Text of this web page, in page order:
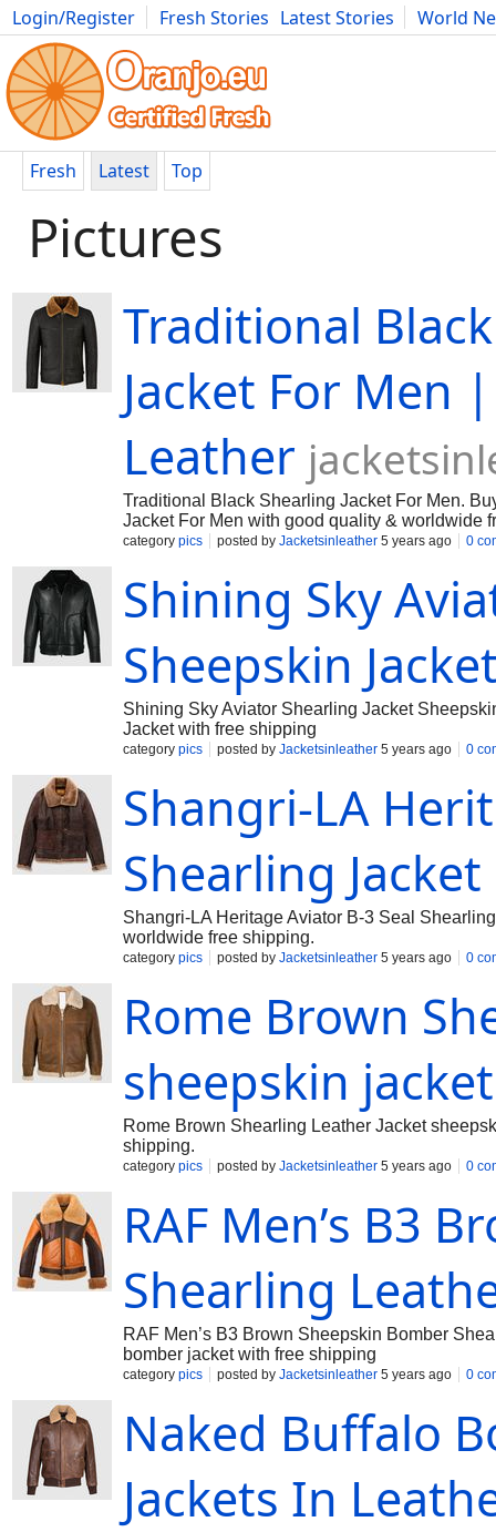
Login/Register Fresh Stories Latest Stories
World
Movies Anime Music Art Cars Advice Science
Fresh Latest Top
Pictures
Traditional
Jacket For Men
Leather
Traditional Black Shearling Jacket For Men.
Jacket For Men with good quality & worldwide
category pics posted by Jacketsinleather 5 years ago 0
Shining Sky
Sheepskin
Shining Sky Aviator Shearling Jacket
Jacket with free shipping
category pics posted by Jacketsinleather 5 years ago 0
Shangri-LA
Shearling
Shangri-LA Heritage Aviator B-3 Seal
worldwide free shipping.
category pics posted by Jacketsinleather 5 years ago 0
Rome Brown
sheepskin jacket
Rome Brown Shearling Leather Jacket
shipping.
category pics posted by Jacketsinleather 5 years ago 0
RAF Men’s B3
Shearling
RAF Men’s B3 Brown Sheepskin Bomber
bomber jacket with free shipping
category pics posted by Jacketsinleather 5 years ago 0
Naked Buffalo
Jackets In